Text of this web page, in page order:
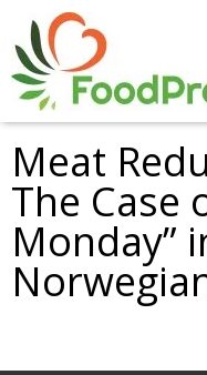
Meat
The Case
Monday”